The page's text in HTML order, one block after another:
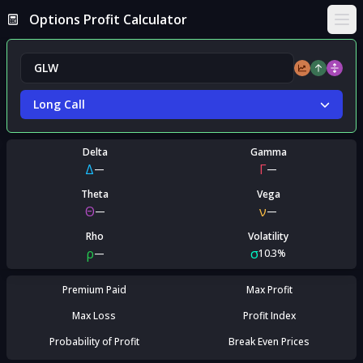
Options Profit Calculator
Long Call
Delta
Δ—
Gamma
Γ—
Theta
Θ—
Vega
ν—
Rho
ρ—
Volatility
σ10.3%
Premium Paid
Max Profit
Max Loss
Profit Index
Probability of Profit
Break Even Prices